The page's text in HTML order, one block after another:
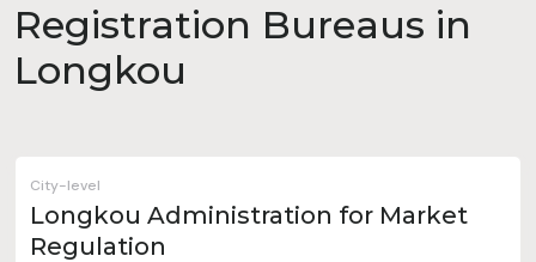
Registration Bureaus in
Longkou
City-level
Longkou Administration for Market
Regulation